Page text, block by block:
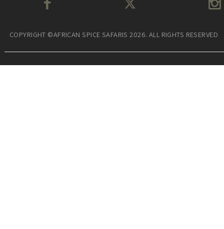
COPYRIGHT ©AFRICAN SPICE SAFARIS 2026. ALL RIGHTS RESERVED